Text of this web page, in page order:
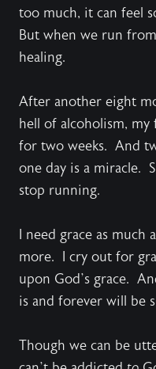
too much, it can feel
But when we run
healing.
After another eight
hell of alcoholism,
for two weeks. And
one day is a miracle.
stop running.
I need grace as
more. I cry out for
upon God’s grace.
is and forever will be
Though we can be